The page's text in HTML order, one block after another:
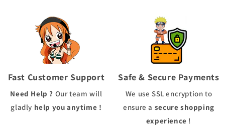
Fast Customer Support
Need Help ? Our team will
gladly help you anytime !
Safe & Secure Payments
We use SSL encryption to
ensure a secure shopping
experience !